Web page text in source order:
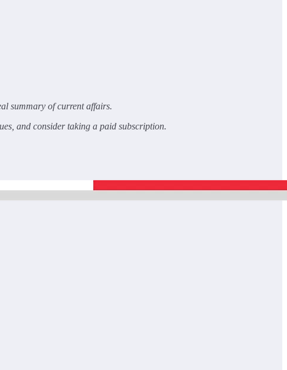
summary of current affairs.
and consider taking a paid subscription.